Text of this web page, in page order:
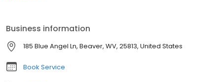
service, trust Orkin backed by our 100% satisfaction guarantee.
Business information
185 Blue Angel Ln, Beaver, WV, 25813, United States
Book Service